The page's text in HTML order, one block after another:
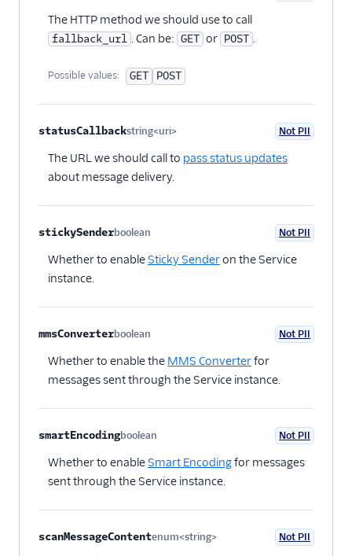
The HTTP method we should use to call
fallback_url . Can be: GET or POST .
Possible values: GET POST
statusCallbackstring<uri> Not PII
The URL we should call to pass status updates
about message delivery.
stickySenderboolean Not PII
Whether to enableSticky Senderon the Service
instance.
mmsConverterboolean Not PII
Whether to enable the MMS Converterfor
messages sent through the Service instance.
smartEncodingboolean Not PII
Whether to enableSmart Encodingfor messages
sent through the Service instance.
scanMessageContentenum<string> Not PII